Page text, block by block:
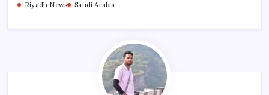
Riyadh News
Saudi Arabia